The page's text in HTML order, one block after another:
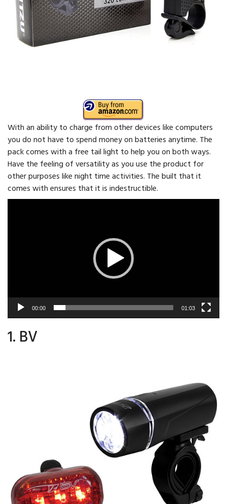
With an ability to charge from other devices like computers
you do not have to spend money on batteries anytime. The
pack comes with a free tail light to help you on both ways.
Have the feeling of versatility as you use the product for
other purposes like night time activities. The built that it
comes with ensures that it is indestructible.
00:00 01:03
1. BV